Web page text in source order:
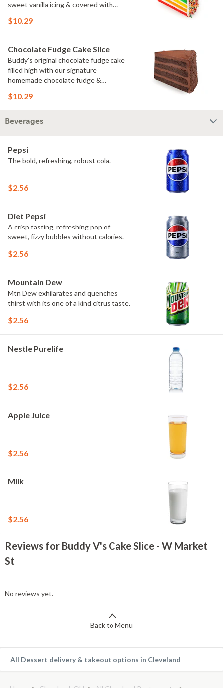
sweet vanilla icing & covered with
$10.29
Chocolate Fudge Cake Slice
Buddy's original chocolate fudge cake
filled high with our signature
homemade chocolate fudge &
$10.29
Beverages
Pepsi
The bold, refreshing, robust cola.
$2.56
Diet Pepsi
A crisp tasting, refreshing pop of
sweet, fizzy bubbles without calories.
$2.56
Mountain Dew
Mtn Dew exhilarates and quenches
thirst with its one of a kind citrus taste.
$2.56
Nestle Purelife
$2.56
Apple Juice
$2.56
Milk
$2.56
Reviews for Buddy V's Cake Slice - W Market
St
No reviews yet.
Back to Menu
All Dessert delivery & takeout options in Cleveland